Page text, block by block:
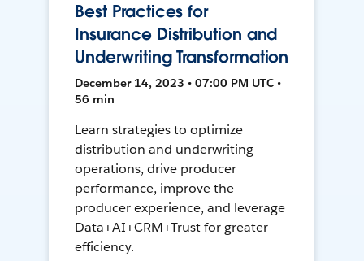
Best Practices for
Insurance Distribution and
Underwriting Transformation
December 14, 2023 • 07:00 PM UTC •
56 min
Learn strategies to optimize
distribution and underwriting
operations, drive producer
performance, improve the
producer experience, and leverage
Data+AI+CRM+Trust for greater
efficiency.